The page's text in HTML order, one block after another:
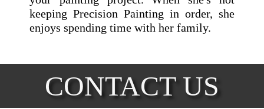
keeping Precision Painting in order, she
enjoys spending time with her family.
CONTACT US